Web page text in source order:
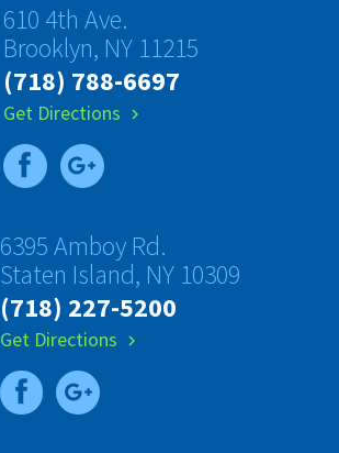
610 4th Ave.
Brooklyn, NY 11215
(718) 788-6697
Get Directions chevron_right
6395 Amboy Rd.
Staten Island, NY 10309
(718) 227-5200
Get Directions chevron_right